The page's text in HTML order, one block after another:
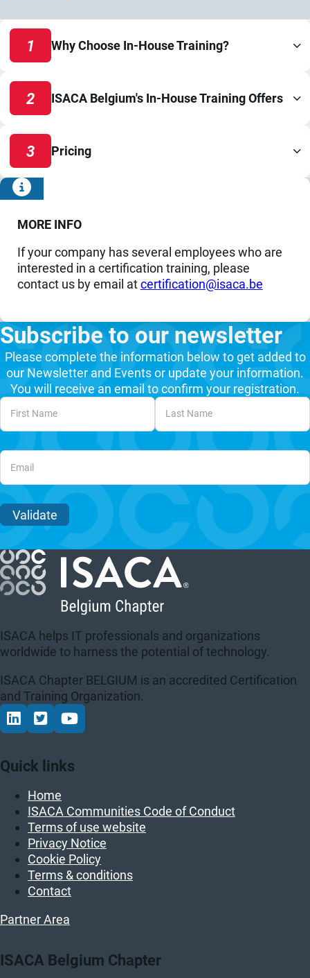
1 Why Choose In-House Training?
2 ISACA Belgium's In-House Training Offers
3 Pricing
MORE INFO
If your company has several employees who are
interested in a certification training, please
contact us by email ateb.acasi@noitacifitrec
Subscribe to our newsletter
Please complete the information below to get added to
our Newsletter and Events or update your information.
You will receive an email to confirm your registration.
Unvalidated Section
Validate
ISACA helps IT professionals and organizations
worldwide to harness the potential of technology.
ISACA Chapter BELGIUM is an accredited Certification
and Training Organization.
Connect via LinkedIn
Volg op Twitter
Volg op YouTube
Quick links
Home
ISACA Communities Code of Conduct
Terms of use website
Privacy Notice
Cookie Policy
Terms & conditions
Contact
Partner Area
ISACA Belgium Chapter